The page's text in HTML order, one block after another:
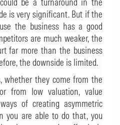
is very significant. But if the
the business has a good
are much weaker, the
far more than the business
the downside is limited.
whether they come from the
from low valuation, value
of creating asymmetric
you are able to do that, you